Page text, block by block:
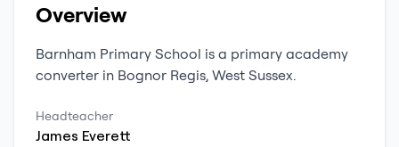
Overview
Barnham Primary School is a primary academy
converter in Bognor Regis, West Sussex.
Headteacher
James Everett